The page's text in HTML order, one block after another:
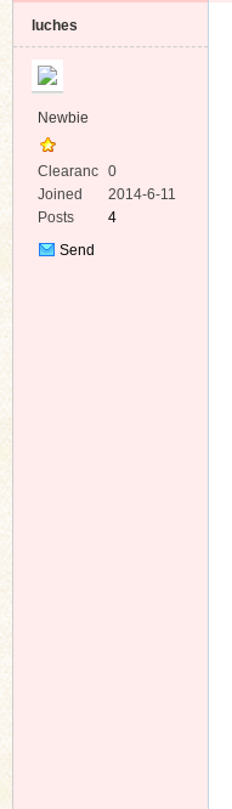
luches
Newbie
Clearanc
e
0
Joined
2014-6-11
Posts
4
Send